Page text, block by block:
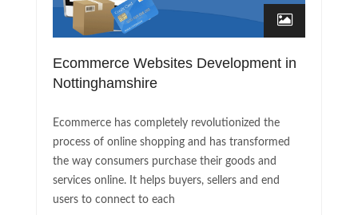
Ecommerce Websites Development in
Nottinghamshire
Ecommerce has completely revolutionized the
process of online shopping and has transformed
the way consumers purchase their goods and
services online. It helps buyers, sellers and end
users to connect to each